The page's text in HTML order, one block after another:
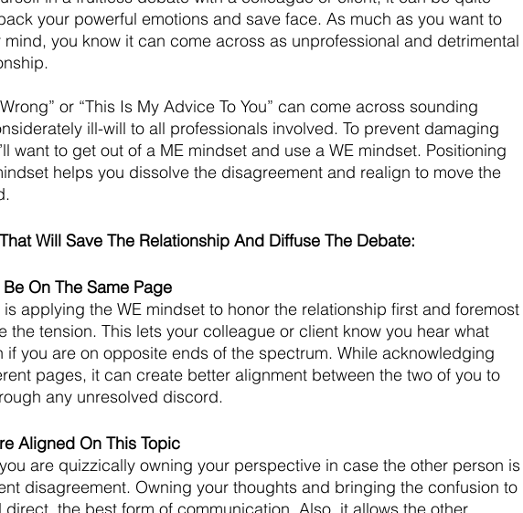
your powerful emotions and save face. As much as you want to
mind, you know it can come across as unprofessional and detrimental
Wrong” or “This Is My Advice To You” can come across sounding
ill-will to all professionals involved. To prevent damaging
want to get out of a ME mindset and use a WE mindset. Positioning
helps you dissolve the disagreement and realign to move the
Will Save The Relationship And Diffuse The Debate:
Be On The Same Page
is applying the WE mindset to honor the relationship first and foremost
the tension. This lets your colleague or client know you hear what
if you are on opposite ends of the spectrum. While acknowledging
pages, it can create better alignment between the two of you to
any unresolved discord.
Aligned On This Topic
are quizzically owning your perspective in case the other person is
disagreement. Owning your thoughts and bringing the confusion to